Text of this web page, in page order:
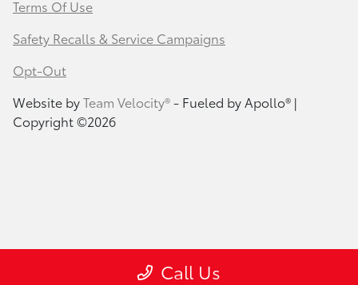
Call Us
Terms Of Use
Safety Recalls & Service Campaigns
Opt-Out
Website byTeam Velocity®- Fueled by Apollo® |
Copyright ©2026